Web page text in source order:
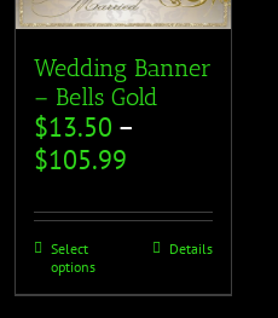
Wedding Banner
– Bells Gold
$13.50 –
$105.99
Select
options
Details